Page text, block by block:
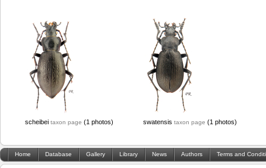
scheibei taxon page (1 photos) swatensis taxon page (1 photos)
Home Database Gallery Library News Authors Terms and